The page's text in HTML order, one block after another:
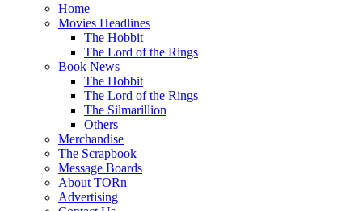
Home
Movies Headlines
The Hobbit
The Lord of the Rings
Book News
The Hobbit
The Lord of the Rings
The Silmarillion
Others
Merchandise
The Scrapbook
Message Boards
About TORn
Advertising